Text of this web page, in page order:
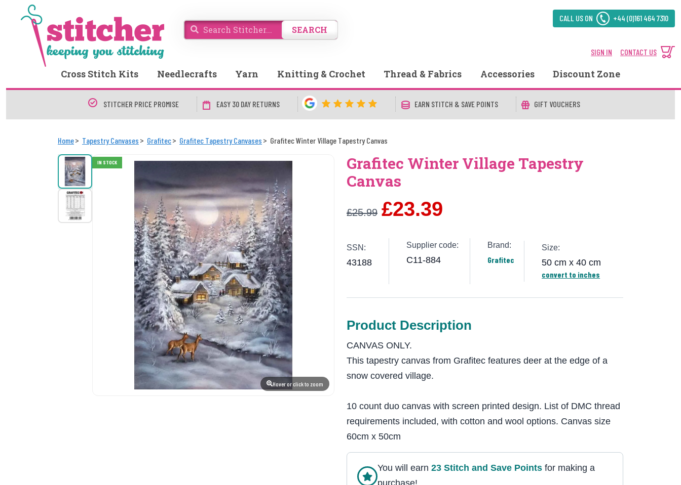
SEARCH
CALL US ON +44 (0)161 464 7310
SIGN IN CONTACT US
Cross Stitch Kits Needlecrafts Yarn Knitting & Crochet Thread & Fabrics Accessories Discount Zone
STITCHER PRICE PROMISE EASY 30 DAY RETURNS EARN STITCH & SAVE POINTS GIFT VOUCHERS
Home Tapestry Canvases Grafitec Grafitec Tapestry Canvases Grafitec Winter Village Tapestry Canvas
IN STOCK
Hover or click to zoom
Grafitec Winter Village Tapestry
Canvas
£25.99 £23.39
SSN:
43188
Supplier code:
C11-884
Brand:
Grafitec
Size:
50 cm x 40 cm
convert to inches
Product Description
CANVAS ONLY.
This tapestry canvas from Grafitec features deer at the edge of a
snow covered village.
10 count duo canvas with screen printed design. List of DMC thread
requirements included, with cotton and wool options. Canvas size
60cm x 50cm
You will earn 23 Stitch and Save Points for making a
purchase!